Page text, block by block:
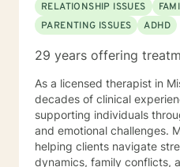
RELATIONSHIP ISSUES
PARENTING ISSUES
ADHD
29 years offering
As a licensed therapist in
decades of clinical
supporting individuals
and emotional challenges.
helping clients navigate
dynamics, family conflicts,